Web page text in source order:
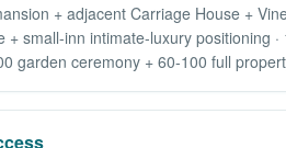
+ adjacent Carriage House +
small-inn intimate-luxury positioning
garden ceremony + 60-100 full